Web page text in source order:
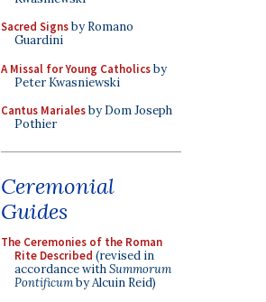
Sacred Signsby Romano
Guardini
A Missal for Young Catholicsby
Peter Kwasniewski
Cantus Marialesby Dom Joseph
Pothier
Ceremonial
Guides
The Ceremonies of the Roman
Rite Described (revised in
accordance withSummorum
Pontificumby Alcuin Reid)